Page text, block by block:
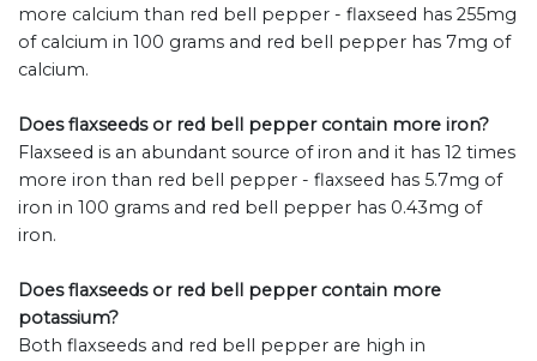
more calcium than red bell pepper - flaxseed has 255mg
of calcium in 100 grams and red bell pepper has 7mg of
calcium.
Does flaxseeds or red bell pepper contain more iron?
Flaxseed is an abundant source of iron and it has 12 times
more iron than red bell pepper - flaxseed has 5.7mg of
iron in 100 grams and red bell pepper has 0.43mg of
iron.
Does flaxseeds or red bell pepper contain more
potassium?
Both flaxseeds and red bell pepper are high in